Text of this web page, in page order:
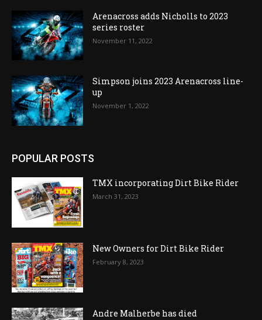
Arenacross adds Nicholls to 2023
series roster
November 11, 2022
Simpson joins 2023 Arenacross line-
up
November 1, 2022
POPULAR POSTS
TMX incorporating Dirt Bike Rider
March 31, 2023
New Owners for Dirt Bike Rider
February 8, 2023
Andre Malherbe has died